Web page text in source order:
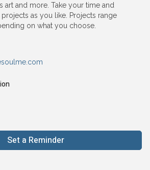
art and more. Take your time and
as you like. Projects range
on what you choose.
Set a Reminder